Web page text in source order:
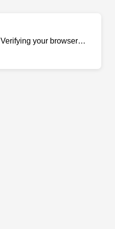
Verifying your browser…